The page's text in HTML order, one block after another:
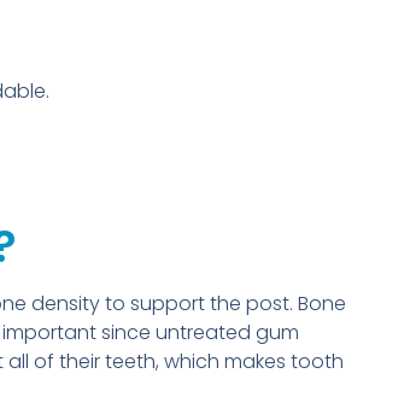
density to support the post. Bone
since untreated gum
all of their teeth, which makes tooth